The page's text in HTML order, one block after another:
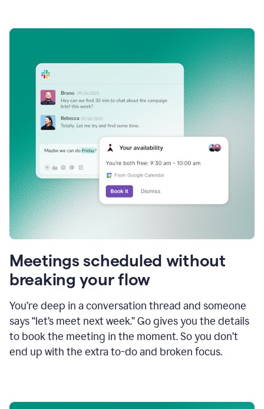
Meetings scheduled without
breaking your flow
You’re deep in a conversation thread and someone
says “let’s meet next week.” Go gives you the details
to book the meeting in the moment. So you don’t
end up with the extra to-do and broken focus.